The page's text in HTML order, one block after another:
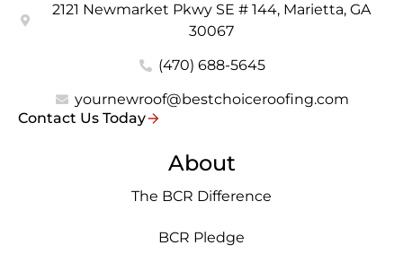
2121 Newmarket Pkwy SE # 144, Marietta, GA
30067
(470) 688-5645
yournewroof@bestchoiceroofing.com
Contact Us Today
About
The BCR Difference
BCR Pledge